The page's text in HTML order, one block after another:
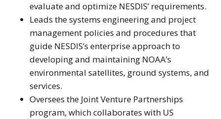
evaluate and optimize NESDIS’ requirements.
Leads the systems engineering and project
management policies and procedures that
guide NESDIS’s enterprise approach to
developing and maintaining NOAA’s
environmental satellites, ground systems, and
services.
Oversees the Joint Venture Partnerships
program, which collaborates with US